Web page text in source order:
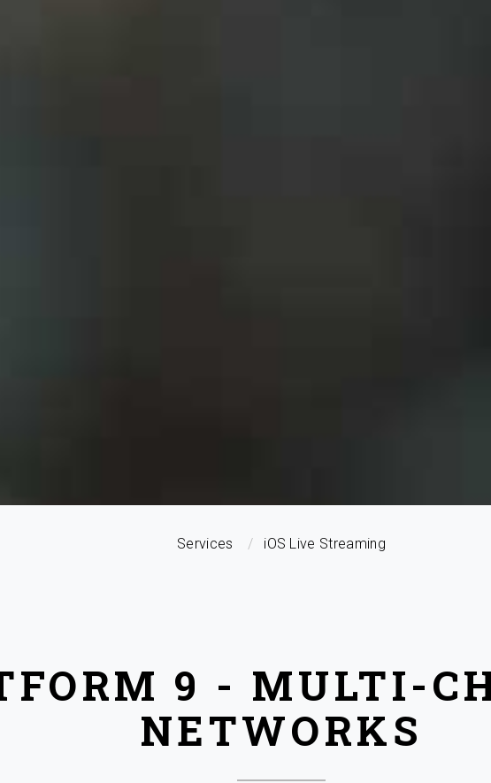
Services iOS Live Streaming
9 - MULTI-
NETWORKS